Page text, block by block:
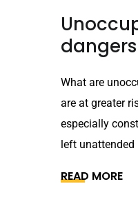
dangers
What are
are at greater
especially
left unattended
READ MORE